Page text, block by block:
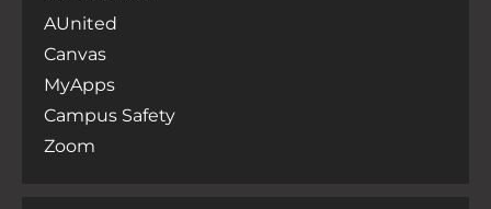
AUnited
Canvas
MyApps
Campus Safety
Zoom